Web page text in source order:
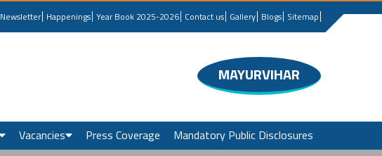
Newsletter Happenings Year Book 2025-2026 Contact us Gallery Blogs Sitemap
MAYURVIHAR
Vacancies Press Coverage Mandatory Public Disclosures